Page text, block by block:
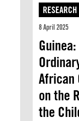
RESEARCH
8 April 2025
African
on the
the